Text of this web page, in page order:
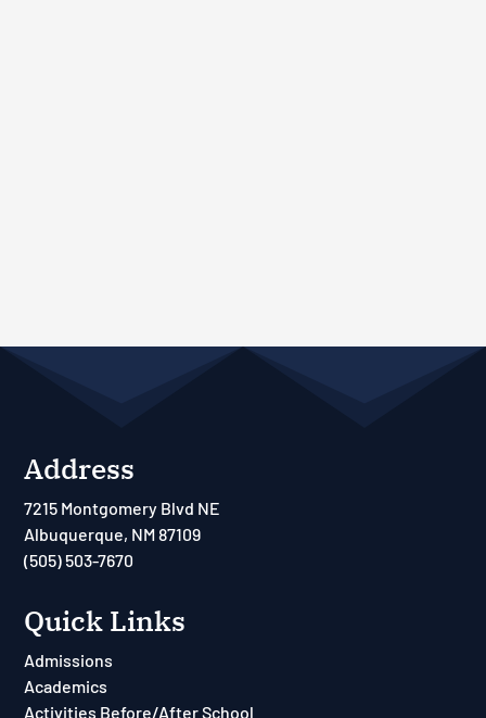
Address
7215 Montgomery Blvd NE
Albuquerque, NM 87109
(505) 503-7670
Quick Links
Admissions
Academics
Activities Before/After School